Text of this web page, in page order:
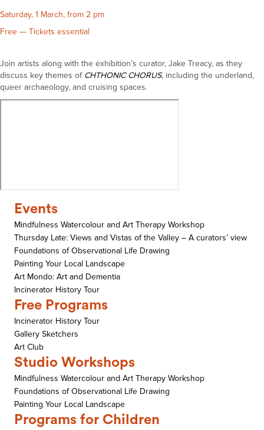
Saturday, 1 March, from 2 pm
Free — Tickets essential
Join artists along with the exhibition’s curator, Jake Treacy, as they
discuss key themes of CHTHONIC CHORUS, including the underland,
queer archaeology, and cruising spaces.
Events
Mindfulness Watercolour and Art Therapy Workshop
Thursday Late: Views and Vistas of the Valley – A curators’ view
Foundations of Observational Life Drawing
Painting Your Local Landscape
Art Mondo: Art and Dementia
Incinerator History Tour
Free Programs
Incinerator History Tour
Gallery Sketchers
Art Club
Studio Workshops
Mindfulness Watercolour and Art Therapy Workshop
Foundations of Observational Life Drawing
Painting Your Local Landscape
Programs for Children